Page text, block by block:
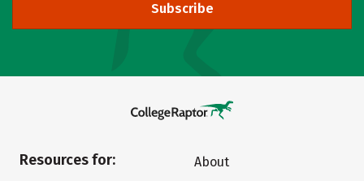
Subscribe
Resources for:
About